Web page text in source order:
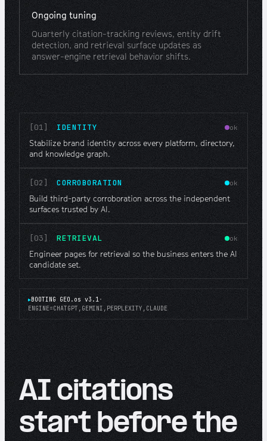
Ongoing tuning
Quarterly citation-tracking reviews, entity drift
detection, and retrieval surface updates as
answer-engine retrieval behavior shifts.
[01] IDENTITY
Stabilize brand identity across every platform, directory,
and knowledge graph.
ok
[02] CORROBORATION
Build third-party corroboration across the independent
surfaces trusted by AI.
ok
[03] RETRIEVAL
Engineer pages for retrieval so the business enters the AI
candidate set.
ok
▸BOOTING GEO.os v3.1·
ENGINE=CHATGPT,GEMINI,PERPLEXITY,CLAUDE
AI citations
start before the